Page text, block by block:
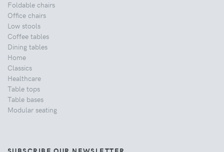
Foldable chairs
Office chairs
Low stools
Coffee tables
Dining tables
Home
Classics
Healthcare
Table tops
Table bases
Modular seating